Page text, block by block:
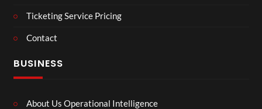
Ticketing Service Pricing
Contact
BUSINESS
About Us Operational Intelligence